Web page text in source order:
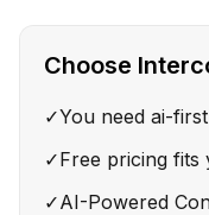
Choose
✓You need ai-
✓Free pricing fits
✓AI-Powered